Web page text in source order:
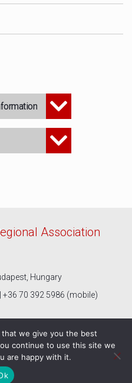
Association
Hungary
+36 70 392 5986 (mobile)
we give you the best
continue to use this site we
are happy with it.